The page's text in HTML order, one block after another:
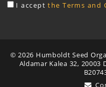
I acceptthe Terms and
© 2026 Humboldt Seed
Aldamar Kalea 32, 20003